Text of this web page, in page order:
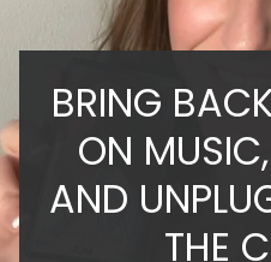
BRING
ON
AND
THE